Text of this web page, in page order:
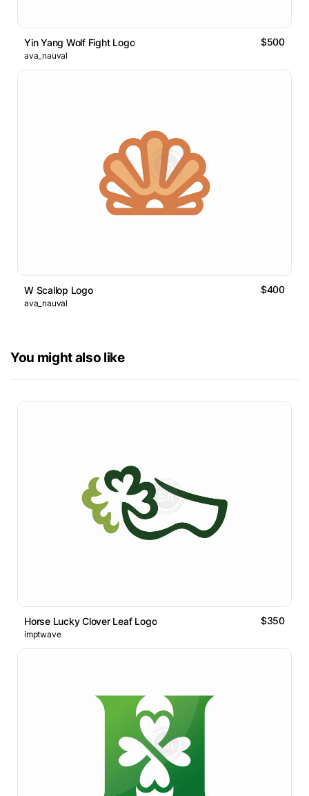
Yin Yang Wolf Fight Logo $500
ava_nauval
W Scallop Logo $400
ava_nauval
You might also like
Horse Lucky Clover Leaf Logo $350
imptwave